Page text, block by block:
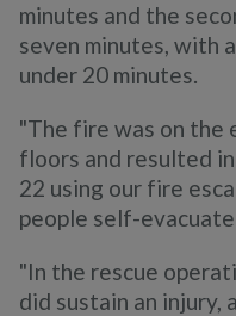
minutes and the
seven minutes, with
under 20 minutes.
"The fire was on the
floors and resulted
22 using our fire
people self-
"In the rescue
did sustain an